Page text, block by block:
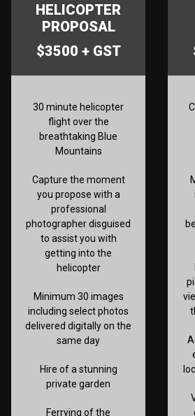
HELICOPTER
PROPOSAL
$3500 + GST
30 minute helicopter
flight over the
breathtaking Blue
Mountains
Capture the moment
you propose with a
professional
photographer disguised
to assist you with
getting into the
helicopter
Minimum 30 images
including select photos
delivered digitally on the
same day
Hire of a stunning
private garden
Ferrying of the